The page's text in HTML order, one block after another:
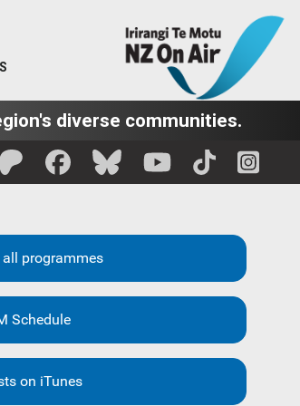
diverse communities.
all programmes
Schedule
on iTunes